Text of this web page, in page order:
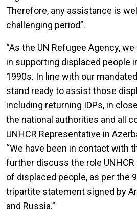
Therefore, any assistance is
challenging period”.
“As the UN Refugee Agency,
in supporting displaced people
1990s. In line with our
stand ready to assist those
including returning IDPs, in
the national authorities and all
UNHCR Representative in
“We have been in contact with
further discuss the role UNHCR
of displaced people, as per the
tripartite statement signed by
and Russia.”